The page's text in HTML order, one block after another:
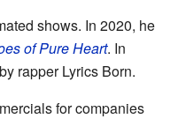
shows. In 2020, he
of Pure Heart. In
rapper Lyrics Born.
for companies